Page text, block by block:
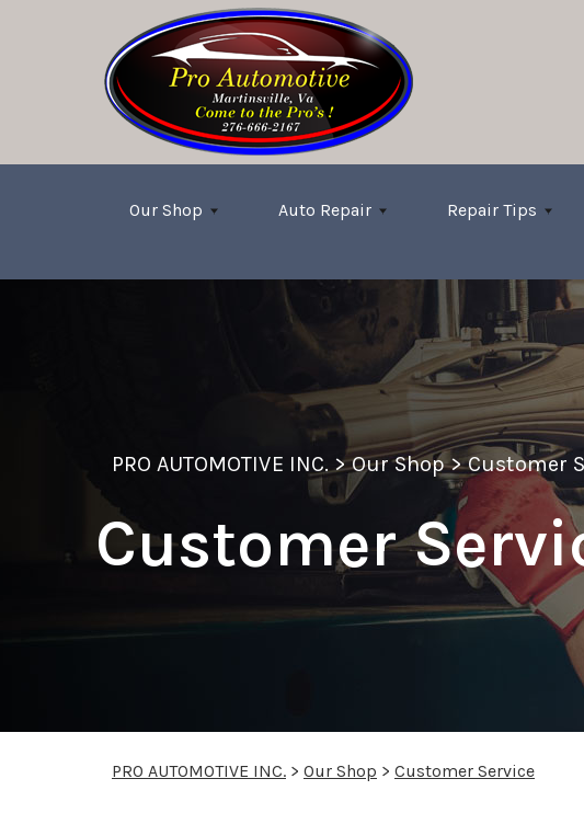
Skip to main content
Our Shop Auto Repair Repair Tips
PRO AUTOMOTIVE INC.>Our Shop>Customer
Customer
PRO AUTOMOTIVE INC. > Our Shop > Customer Service